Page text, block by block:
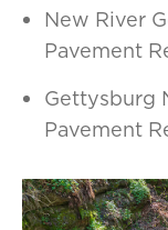
New River
Pavement
Gettysburg
Pavement